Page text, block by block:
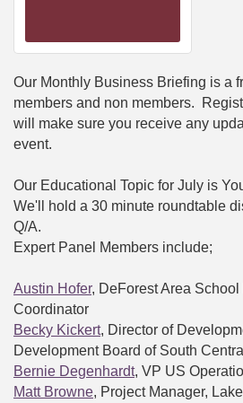
Our Monthly Business Briefing is a
members and non members.
will make sure you receive any
event.
Our Educational Topic for July is
We'll hold a 30 minute roundtable
Q/A.
Expert Panel Members include;
Austin Hofer, DeForest Area
Coordinator
Becky Kickert, Director of
Development Board of South
Bernie Degenhardt, VP US
Matt Browne, Project Manager,